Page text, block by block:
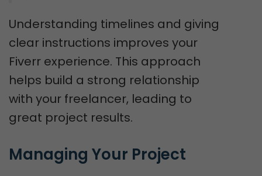
Understanding timelines and giving
clear instructions improves your
Fiverr experience. This approach
helps build a strong relationship
with your freelancer, leading to
great project results.
Managing Your Project